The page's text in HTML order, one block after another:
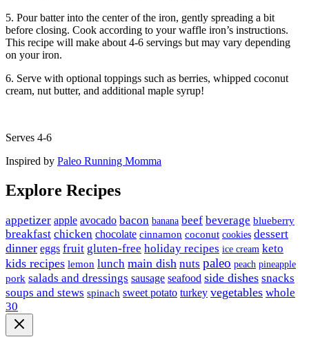
5. Pour batter into the center of the iron, gently spreading a bit
before closing. Cook according to your waffle iron’s instructions.
This recipe will make about 4-6 servings but may vary depending
on your iron.
6. Serve with optional toppings such as berries, whipped coconut
cream, nut butter, and additional maple syrup!
Serves 4-6
Inspired by Paleo Running Momma
Explore Recipes
appetizer apple avocado bacon banana beef beverage blueberry
breakfast chicken chocolate cinnamon coconut cookies dessert
dinner eggs fruit gluten-free holiday recipes ice cream keto
kids recipes lemon lunch main dish nuts paleo peach pineapple
pork salads and dressings sausage seafood side dishes snacks
soups and stews spinach sweet potato turkey vegetables whole
30